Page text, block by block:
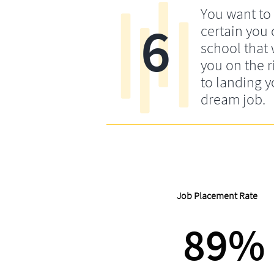
Job Placement Rate
89%
You want
certain you
school that
you on the
to landing
dream job.
6